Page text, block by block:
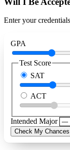
Enter your
GPA
Test Score
SAT
ACT
Intended Major
Check My Chances